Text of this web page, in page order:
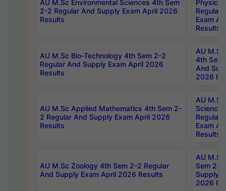
AU M.Sc Environmental Sciences 4th Sem
2-2 Regular And Supply Exam April 2026
Results
Physics
Regular
Exam
Results
AU M.Sc Bio-Technology 4th Sem 2-2
Regular And Supply Exam April 2026
Results
AU
4th Sem
And
2026
AU M.Sc Applied Mathematics 4th Sem 2-
2 Regular And Supply Exam April 2026
Results
AU
Science
Regular
Exam
Results
AU M.Sc Zoology 4th Sem 2-2 Regular
And Supply Exam April 2026 Results
AU
Sem 2-
Supply
2026